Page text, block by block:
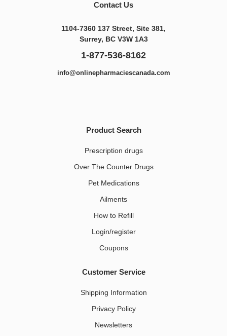
Contact Us
1104-7360 137 Street, Site 381,
Surrey, BC V3W 1A3
1-877-536-8162
info@onlinepharmaciescanada.com
Product Search
Prescription drugs
Over The Counter Drugs
Pet Medications​
Ailments
How to Refill
Login/register
Coupons
Customer Service
Shipping Information
Privacy Policy
Newsletters